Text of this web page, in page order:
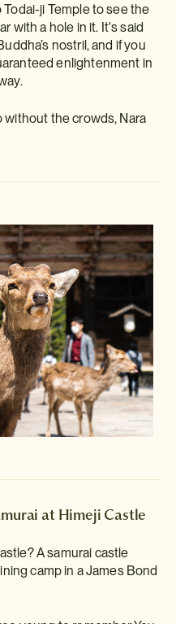
Todai-ji Temple to see the
with a hole in it. It's said
nostril, and if you
enlightenment in
without the crowds, Nara
at Himeji Castle
A samurai castle
camp in a James Bond